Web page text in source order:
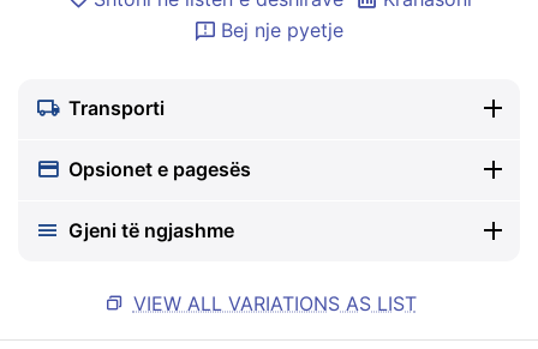
Bej nje pyetje
Transporti
Opsionet e pagesës
Gjeni të ngjashme
VIEW ALL VARIATIONS AS LIST